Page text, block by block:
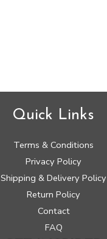
Quick Links
Terms & Conditions
Privacy Policy
Shipping & Delivery Policy
Return Policy
Contact
FAQ